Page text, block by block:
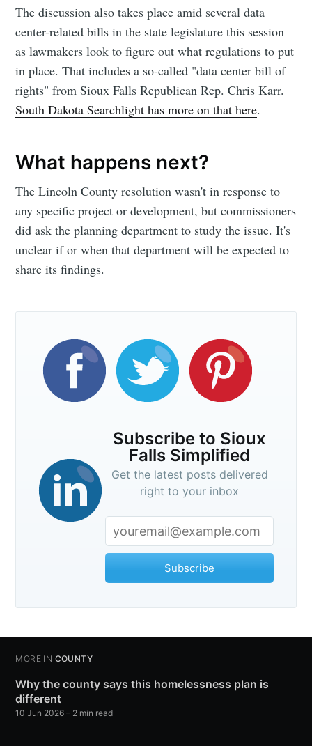
The discussion also takes place amid several data
center-related bills in the state legislature this session
as lawmakers look to figure out what regulations to put
in place. That includes a so-called "data center bill of
rights" from Sioux Falls Republican Rep. Chris Karr.
South Dakota Searchlight has more on that here.
What happens next?
The Lincoln County resolution wasn't in response to
any specific project or development, but commissioners
did ask the planning department to study the issue. It's
unclear if or when that department will be expected to
share its findings.
Subscribe to Sioux
Falls Simplified
Get the latest posts delivered
right to your inbox
Subscribe
MORE IN COUNTY
Why the county says this homelessness plan is
different
10 Jun 2026 – 2 min read
greatest posts delivered straight to
your inbox